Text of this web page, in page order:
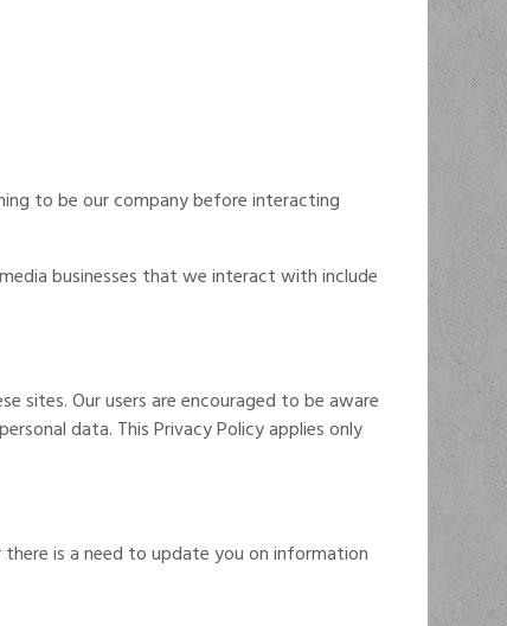
to be our company before interacting
businesses that we interact with include
sites. Our users are encouraged to be aware
data. This Privacy Policy applies only
is a need to update you on information